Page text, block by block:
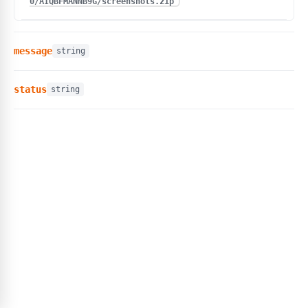
message string
status string